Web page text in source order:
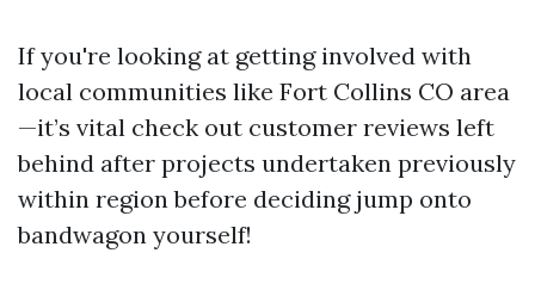
If you're looking at getting involved with
local communities like Fort Collins CO area
—it’s vital check out customer reviews left
behind after projects undertaken previously
within region before deciding jump onto
bandwagon yourself!